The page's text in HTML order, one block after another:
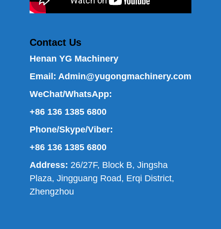
Contact Us
Henan YG Machinery
Email: Admin@yugongmachinery.com
WeChat/WhatsApp:
+86 136 1385 6800
Phone/Skype/Viber:
+86 136 1385 6800
Address: 26/27F, Block B, Jingsha
Plaza, Jingguang Road, Erqi District,
Zhengzhou